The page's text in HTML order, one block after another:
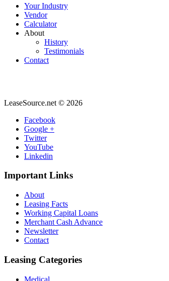
Your Industry
Vendor
Calculator
About
History
Testimonials
Contact
LeaseSource.net © 2026
Facebook
Google +
Twitter
YouTube
Linkedin
Important Links
About
Leasing Facts
Working Capital Loans
Merchant Cash Advance
Newsletter
Contact
Leasing Categories
Medical